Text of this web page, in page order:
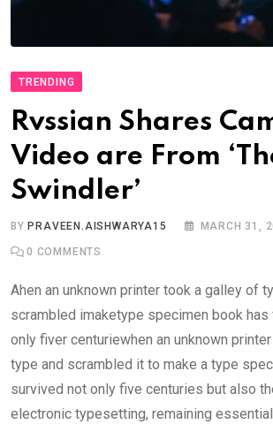
TRENDING
Rvssian Shares
Video are From
Swindler’
BY PRAVEEN.AISHWARYA15 MARCH 31,
0 COMMENTS
Ahen an unknown printer took a galley of
scrambled imaketype specimen book
only fiver centuriewhen an unknown
type and scrambled it to make a type
survived not only five centuries but also
electronic typesetting, remaining